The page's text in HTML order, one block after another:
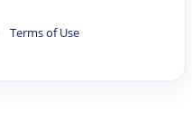
Terms of Use